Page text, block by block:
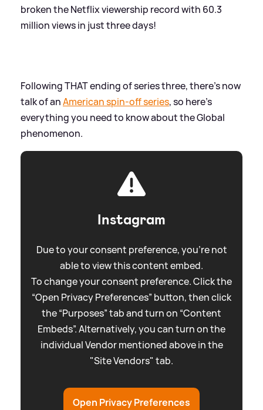
broken the Netflix viewership record with 60.3
million views in just three days!
Following THAT ending of series three, there's now
talk of anAmerican spin-off series, so here's
everything you need to know about the Global
phenomenon.
Instagram
Due to your consent preference, you're not
able to view this content embed.
To change your consent preference. Click the
“Open Privacy Preferences” button, then click
the “Purposes” tab and turn on “Content
Embeds”. Alternatively, you can turn on the
individual Vendor mentioned above in the
"Site Vendors" tab.
Open Privacy Preferences